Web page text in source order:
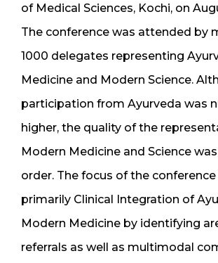
of Medical Sciences, Kochi, on
The conference was attended by
1000 delegates representing
Medicine and Modern Science.
participation from Ayurveda was
higher, the quality of the
Modern Medicine and Science
order. The focus of the conference
primarily Clinical Integration of
Modern Medicine by identifying
referrals as well as multimodal